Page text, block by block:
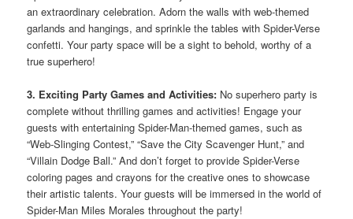
an extraordinary celebration. Adorn the walls with web-themed
garlands and hangings, and sprinkle the tables with Spider-Verse
confetti. Your party space will be a sight to behold, worthy of a
true superhero!
3. Exciting Party Games and Activities: No superhero party is
complete without thrilling games and activities! Engage your
guests with entertaining Spider-Man-themed games, such as
“Web-Slinging Contest,” “Save the City Scavenger Hunt,” and
“Villain Dodge Ball.” And don’t forget to provide Spider-Verse
coloring pages and crayons for the creative ones to showcase
their artistic talents. Your guests will be immersed in the world of
Spider-Man Miles Morales throughout the party!